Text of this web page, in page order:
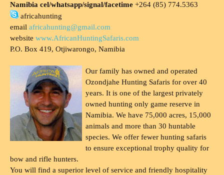
Namibia cel/whatsapp/signal/facetime +264 (85) 774.5363
africahunting
email africahunting@gmail.com
website www.AfricanHuntingSafaris.com
P.O. Box 419, Otjiwarongo, Namibia
Our family has owned and operated
Ozondjahe Hunting Safaris for over 40
years. It is one of the largest privately
owned hunting only game reserve in
Namibia. We have 75,000 acres, 15,000
animals and more than 30 huntable
species. We offer fewer hunting safaris
to ensure exceptional trophy quality for
bow and rifle hunters.
You will find a superior level of service and friendly hospitality